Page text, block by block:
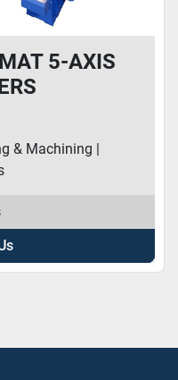
5-AXIS
& Machining |